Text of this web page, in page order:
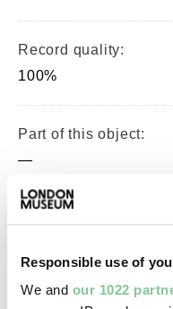
Responsible use of
We and our 1022
Record quality:
100%
Part of this object:
—